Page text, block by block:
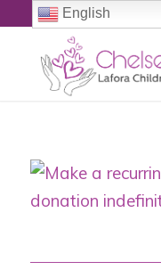
Donate to
English